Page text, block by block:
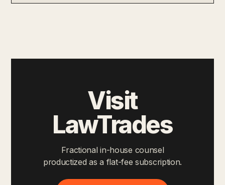
Visit
LawTrades
Fractional in-house counsel
productized as a flat-fee subscription.